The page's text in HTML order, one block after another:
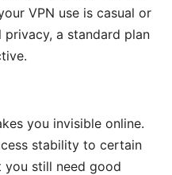
VPN use is casual or
a standard plan
you invisible online.
stability to certain
you still need good